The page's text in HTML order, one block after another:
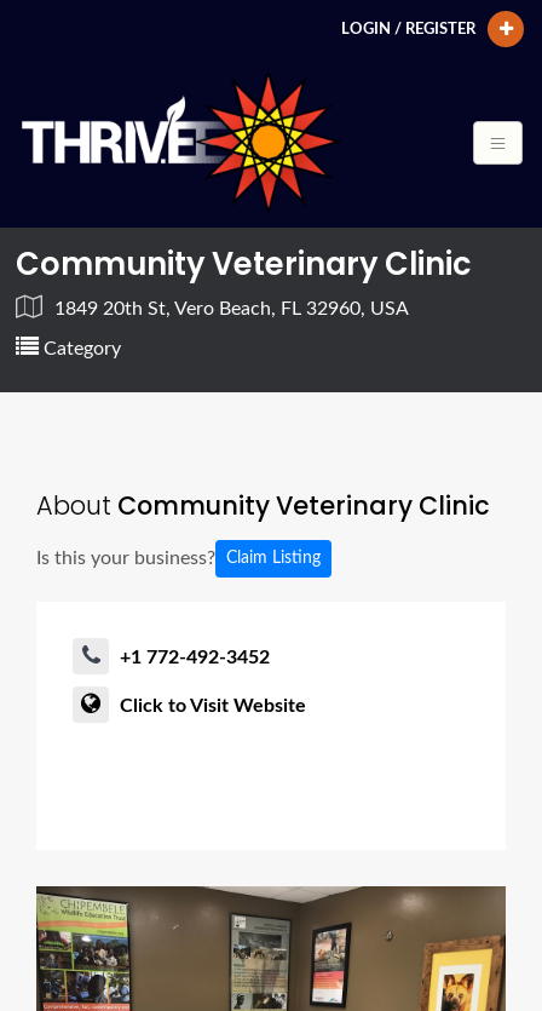
LOGIN / REGISTER
Community Veterinary Clinic
1849 20th St, Vero Beach, FL 32960, USA
Category
About Community Veterinary Clinic
Is this your business? Claim Listing
+1 772-492-3452
Click to Visit Website